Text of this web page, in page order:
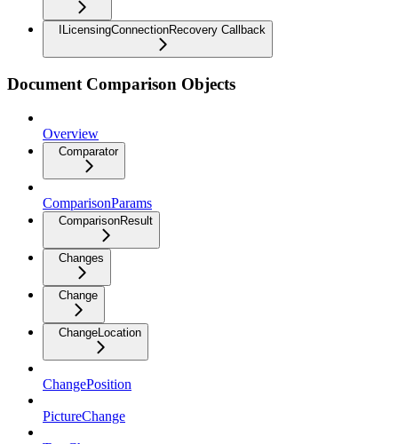
ILicensingConnectionRecovery Callback
Document Comparison Objects
Overview
Comparator
ComparisonParams
ComparisonResult
Changes
Change
ChangeLocation
ChangePosition
PictureChange